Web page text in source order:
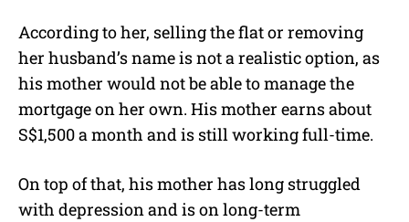
According to her, selling the flat or removing
her husband’s name is not a realistic option, as
his mother would not be able to manage the
mortgage on her own. His mother earns about
S$1,500 a month and is still working full-time.
On top of that, his mother has long struggled
with depression and is on long-term